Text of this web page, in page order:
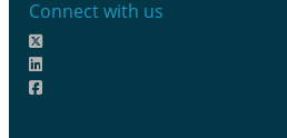
Connect with us